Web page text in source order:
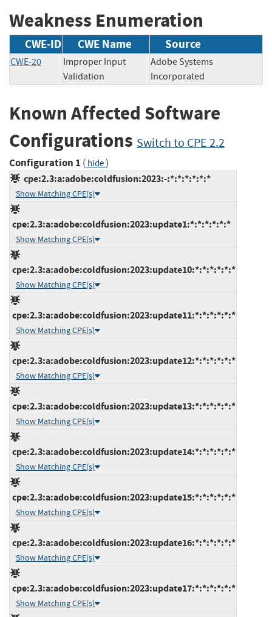
Weakness Enumeration
CWE-ID CWE Name Source
CWE-20
Improper Input
Validation
Adobe Systems
Incorporated
Known Affected Software
Configurations Switch to CPE 2.2
Configuration 1 ( hide)
cpe:2.3:a:adobe:coldfusion:2023:-:*:*:*:*:*:*
Show Matching CPE(s)
cpe:2.3:a:adobe:coldfusion:2023:update1:*:*:*:*:*:*
Show Matching CPE(s)
cpe:2.3:a:adobe:coldfusion:2023:update10:*:*:*:*:*:*
Show Matching CPE(s)
cpe:2.3:a:adobe:coldfusion:2023:update11:*:*:*:*:*:*
Show Matching CPE(s)
cpe:2.3:a:adobe:coldfusion:2023:update12:*:*:*:*:*:*
Show Matching CPE(s)
cpe:2.3:a:adobe:coldfusion:2023:update13:*:*:*:*:*:*
Show Matching CPE(s)
cpe:2.3:a:adobe:coldfusion:2023:update14:*:*:*:*:*:*
Show Matching CPE(s)
cpe:2.3:a:adobe:coldfusion:2023:update15:*:*:*:*:*:*
Show Matching CPE(s)
cpe:2.3:a:adobe:coldfusion:2023:update16:*:*:*:*:*:*
Show Matching CPE(s)
cpe:2.3:a:adobe:coldfusion:2023:update17:*:*:*:*:*:*
Show Matching CPE(s)